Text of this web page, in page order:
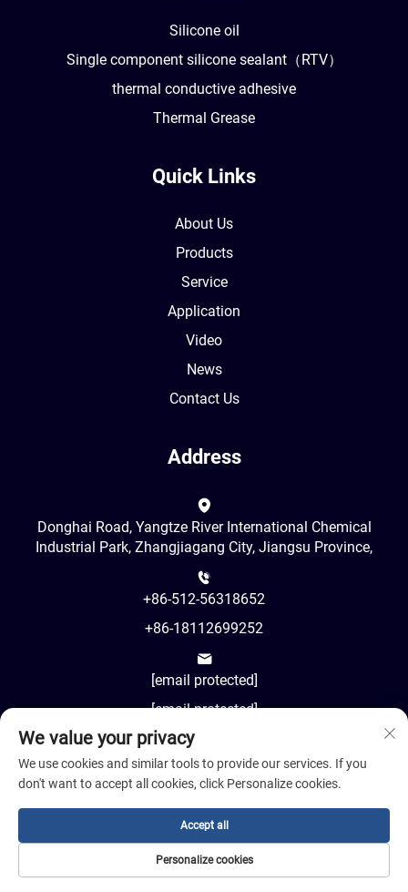
Silicone oil
Single component silicone sealant（RTV）
thermal conductive adhesive
Thermal Grease
Quick Links
About Us
Products
Service
Application
Video
News
Contact Us
Address
Donghai Road, Yangtze River International Chemical
Industrial Park, Zhangjiagang City, Jiangsu Province,
+86-512-56318652
+86-18112699252
[email protected]
[email protected]
AM8:00-PM18:00
Copyright © 2024 Jiangsu Cosil Advanced Material Co., Ltd.
We value your privacy
We use cookies and similar tools to provide our services. If you
don't want to accept all cookies, click Personalize cookies.
Personalize cookies
Accept all